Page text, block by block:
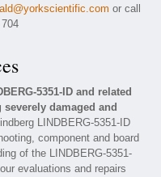
or call
5351-ID and related
damaged and
LINDBERG-5351-ID
component and board
of the LINDBERG-5351-
evaluations and repairs